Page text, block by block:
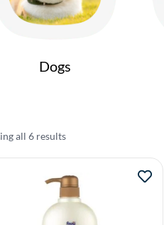
Dogs
all 6 results